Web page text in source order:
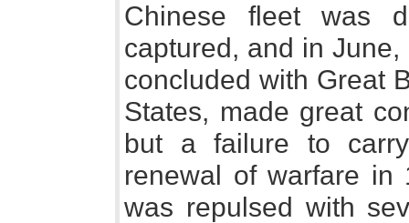
Chinese fleet was
captured, and in
concluded with Great
States, made great
but a failure to
renewal of warfare in
was repulsed with